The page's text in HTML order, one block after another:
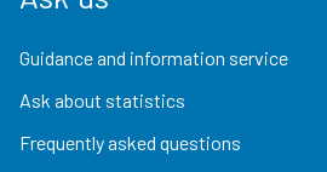
Guidance and information service
Ask about statistics
Frequently asked questions